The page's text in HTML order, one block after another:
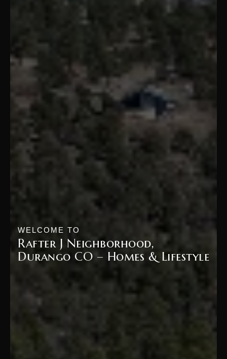
WELCOME TO
Rafter J Neighborhood,
Durango CO – Homes & Lifestyle